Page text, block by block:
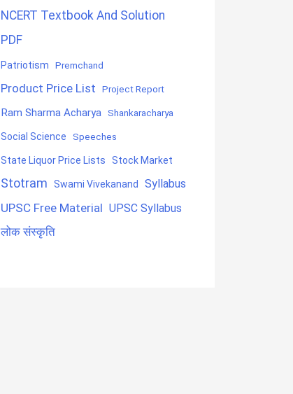
NCERT Textbook And Solution
PDF
Patriotism Premchand
Product Price List Project Report
Ram Sharma Acharya Shankaracharya
Social Science Speeches
State Liquor Price Lists Stock Market
Stotram Swami Vivekanand Syllabus
UPSC Free Material UPSC Syllabus
लोक संस्कृति